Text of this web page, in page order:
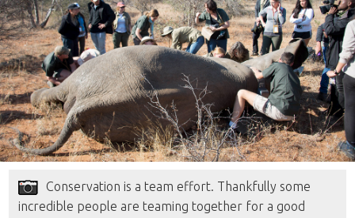
Conservation is a team effort. Thankfully some
incredible people are teaming together for a good